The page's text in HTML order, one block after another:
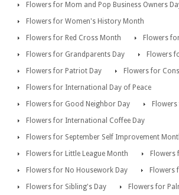
Flowers for Mom and Pop Business Owners
Flowers for Women's History Month
Flowers for Red Cross Month
Flowers
Flowers for Grandparents Day
Flowers
Flowers for Patriot Day
Flowers for
Flowers for International Day of Peace
Flowers for Good Neighbor Day
Flowers for International Coffee Day
Flowers for September Self Improvement
Flowers for Little League Month
Flowers
Flowers for No Housework Day
Flowers
Flowers for Sibling's Day
Flowers for